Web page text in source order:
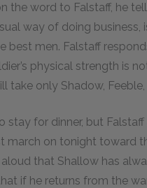
the word to Falstaff, he
way of doing
best men. Falstaff
physical strength is
take only Shadow, Feeble,
stay for dinner, but
march on tonight toward
that Shallow has
if he returns from the